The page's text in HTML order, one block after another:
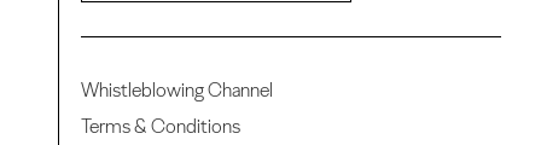
Whistleblowing Channel
Terms & Conditions